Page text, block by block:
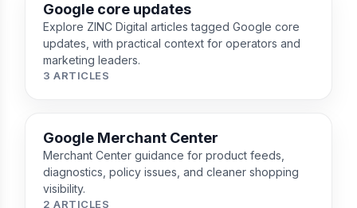
Google core updates
Explore ZINC Digital articles tagged Google core
updates, with practical context for operators and
marketing leaders.
3 ARTICLES
Google Merchant Center
Merchant Center guidance for product feeds,
diagnostics, policy issues, and cleaner shopping
visibility.
2 ARTICLES